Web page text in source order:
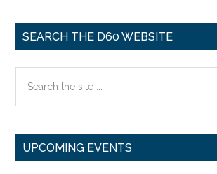
SEARCH THE D60 WEBSITE
the
UPCOMING EVENTS